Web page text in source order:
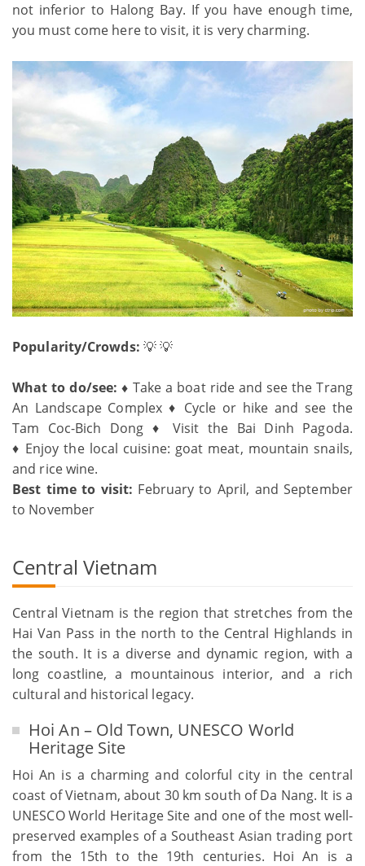
not inferior to Halong Bay. If you have enough time,
you must come here to visit, it is very charming.
Popularity/Crowds: 💡 💡
What to do/see: ♦ Take a boat ride and see the Trang
An Landscape Complex ♦ Cycle or hike and see the
Tam Coc-Bich Dong ♦ Visit the Bai Dinh Pagoda.
♦ Enjoy the local cuisine: goat meat, mountain snails,
and rice wine.
Best time to visit: February to April, and September
to November
Central Vietnam
Central Vietnam is the region that stretches from the
Hai Van Pass in the north to the Central Highlands in
the south. It is a diverse and dynamic region, with a
long coastline, a mountainous interior, and a rich
cultural and historical legacy.
Hoi An – Old Town, UNESCO World
Heritage Site
Hoi An is a charming and colorful city in the central
coast of Vietnam, about 30 km south of Da Nang. It is a
UNESCO World Heritage Site and one of the most well-
preserved examples of a Southeast Asian trading port
from the 15th to the 19th centuries. Hoi An is a